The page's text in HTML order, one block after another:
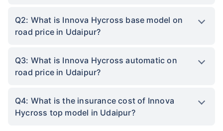
Q2: What is Innova Hycross base model on
road price in Udaipur?
Q3: What is Innova Hycross automatic on
road price in Udaipur?
Q4: What is the insurance cost of Innova
Hycross top model in Udaipur?